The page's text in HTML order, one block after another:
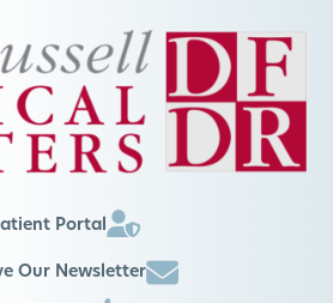
Portal
Our Newsletter